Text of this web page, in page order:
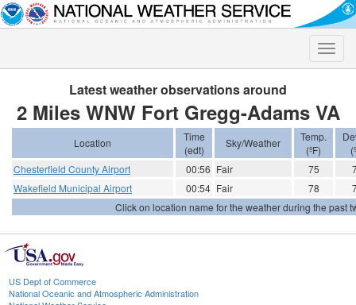
Toggle
Latest weather observations around
2 Miles WNW Fort Gregg-Adams VA
Location
Time
(edt)
Sky/Weather
Temp.
(ºF)
Chesterfield County Airport
00:56 Fair 75
Wakefield Municipal Airport
00:54 Fair 78
Click on location name for the weather during the past
US Dept of Commerce
National Oceanic and Atmospheric Administration